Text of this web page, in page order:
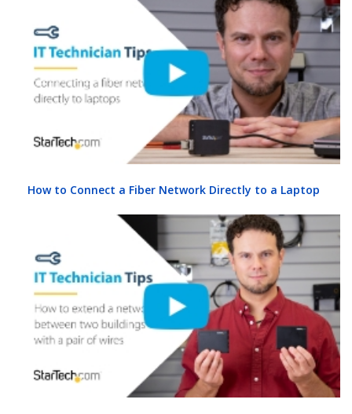
How to Connect a Fiber Network Directly to a Laptop